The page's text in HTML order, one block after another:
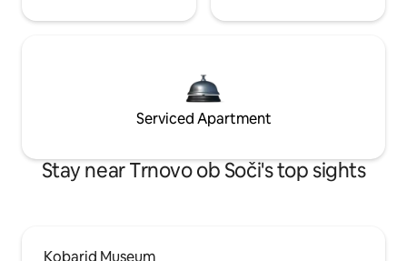
Serviced Apartment
Stay near Trnovo ob Soči's top sights
Kobarid Museum